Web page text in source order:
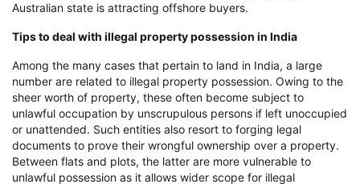
Australian state is attracting offshore buyers.
Tips to deal with illegal property possession in India
Among the many cases that pertain to land in India, a large
number are related to illegal property possession. Owing to the
sheer worth of property, these often become subject to
unlawful occupation by unscrupulous persons if left unoccupied
or unattended. Such entities also resort to forging legal
documents to prove their wrongful ownership over a property.
Between flats and plots, the latter are more vulnerable to
unlawful possession as it allows wider scope for illegal